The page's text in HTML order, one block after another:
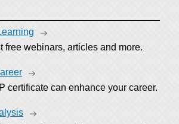
free webinars, articles and more.
certificate can enhance your career.